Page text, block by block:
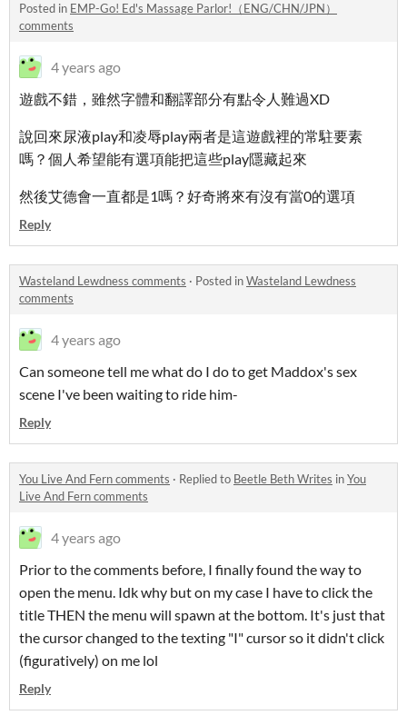
Posted in EMP-Go! Ed's Massage Parlor!（ENG/CHN/JPN）
comments
4 years ago
遊戲不錯，雖然字體和翻譯部分有點令人難過XD
說回來尿液play和凌辱play兩者是這遊戲裡的常駐要素
嗎？個人希望能有選項能把這些play隱藏起來
然後艾德會一直都是1嗎？好奇將來有沒有當0的選項
Reply
Wasteland Lewdness comments · Posted inWasteland Lewdness
comments
4 years ago
Can someone tell me what do I do to get Maddox's sex
scene I've been waiting to ride him-
Reply
You Live And Fern comments · Replied to Beetle Beth Writes inYou
Live And Fern comments
4 years ago
Prior to the comments before, I finally found the way to
open the menu. Idk why but on my case I have to click the
title THEN the menu will spawn at the bottom. It's just that
the cursor changed to the texting "I" cursor so it didn't click
(figuratively) on me lol
Reply